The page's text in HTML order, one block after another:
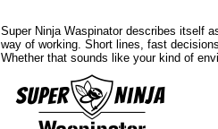
Super Ninja Waspinator describes itself
way of working. Short lines, fast
Whether that sounds like your kind of